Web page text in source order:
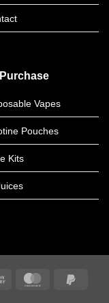
Vapes
Pouches
Kits
Cash
MasterCard